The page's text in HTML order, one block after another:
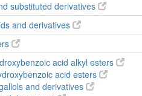
substituted derivatives
and derivatives
acid alkyl esters
acid esters
and derivatives